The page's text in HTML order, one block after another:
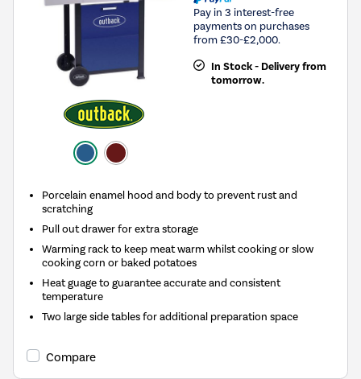
Pay in 3 interest-free
payments on purchases
from £30-£2,000.
In Stock - Delivery from
tomorrow.
Porcelain enamel hood and body to prevent rust and
scratching
Pull out drawer for extra storage
Warming rack to keep meat warm whilst cooking or slow
cooking corn or baked potatoes
Heat guage to guarantee accurate and consistent
temperature
Two large side tables for additional preparation space
Compare